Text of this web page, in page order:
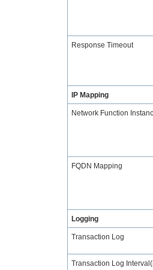
Response Timeout
IP Mapping
Network Function
FQDN Mapping
Logging
Transaction Log
Transaction Log